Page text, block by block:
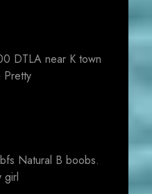
DTLA near K town
Pretty
Natural B boobs.
girl